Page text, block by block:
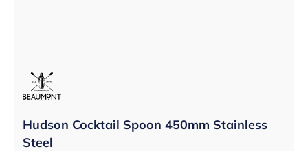
Hudson Cocktail Spoon 450mm Stainless
Steel